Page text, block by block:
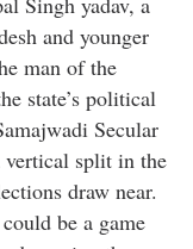
and younger
man of the
state’s political
Secular
split in the
draw near.
be a game